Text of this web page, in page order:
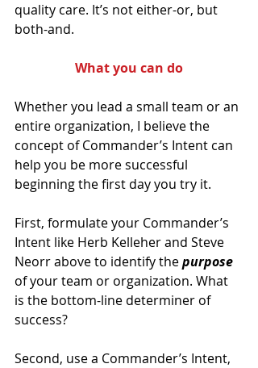
quality care. It’s not either-or, but
both-and.
What you can do
Whether you lead a small team or an
entire organization, I believe the
concept of Commander’s Intent can
help you be more successful
beginning the first day you try it.
First, formulate your Commander’s
Intent like Herb Kelleher and Steve
Neorr above to identify the purpose
of your team or organization. What
is the bottom-line determiner of
success?
Second, use a Commander’s Intent,